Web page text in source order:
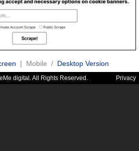
| Mobile / Desktop Version
digital. All Rights Reserved. Privacy